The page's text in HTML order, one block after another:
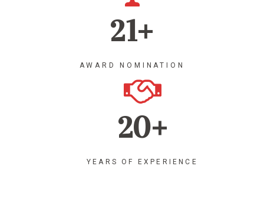
21+
AWARD NOMINATION
20+
YEARS OF EXPERIENCE